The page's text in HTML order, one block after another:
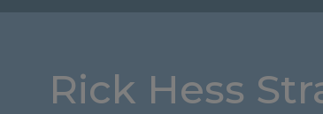
Rick Hess